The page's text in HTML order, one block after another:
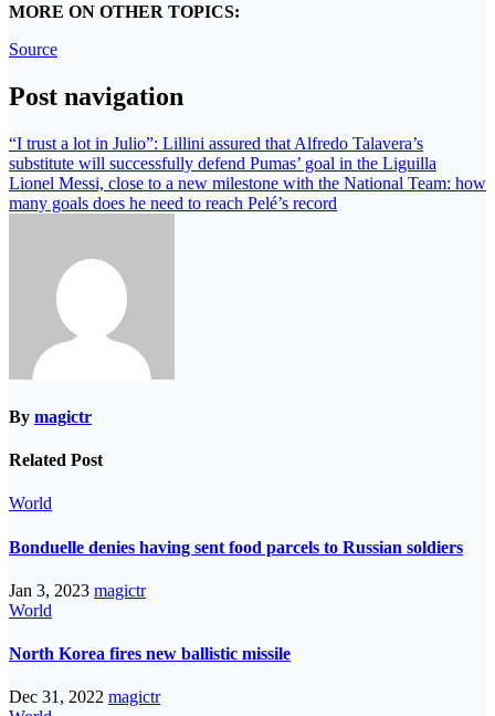
MORE ON OTHER TOPICS:
Source
Post navigation
“I trust a lot in Julio”: Lillini assured that Alfredo Talavera’s
substitute will successfully defend Pumas’ goal in the Liguilla
Lionel Messi, close to a new milestone with the National Team: how
many goals does he need to reach Pelé’s record
By magictr
Related Post
World
Bonduelle denies having sent food parcels to Russian soldiers
Jan 3, 2023 magictr
World
North Korea fires new ballistic missile
Dec 31, 2022 magictr